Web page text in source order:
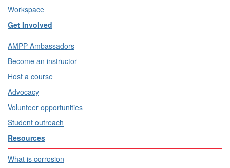
Workspace
Get Involved
AMPP Ambassadors
Become an instructor
Host a course
Advocacy
Volunteer opportunities
Student outreach
Resources
What is corrosion